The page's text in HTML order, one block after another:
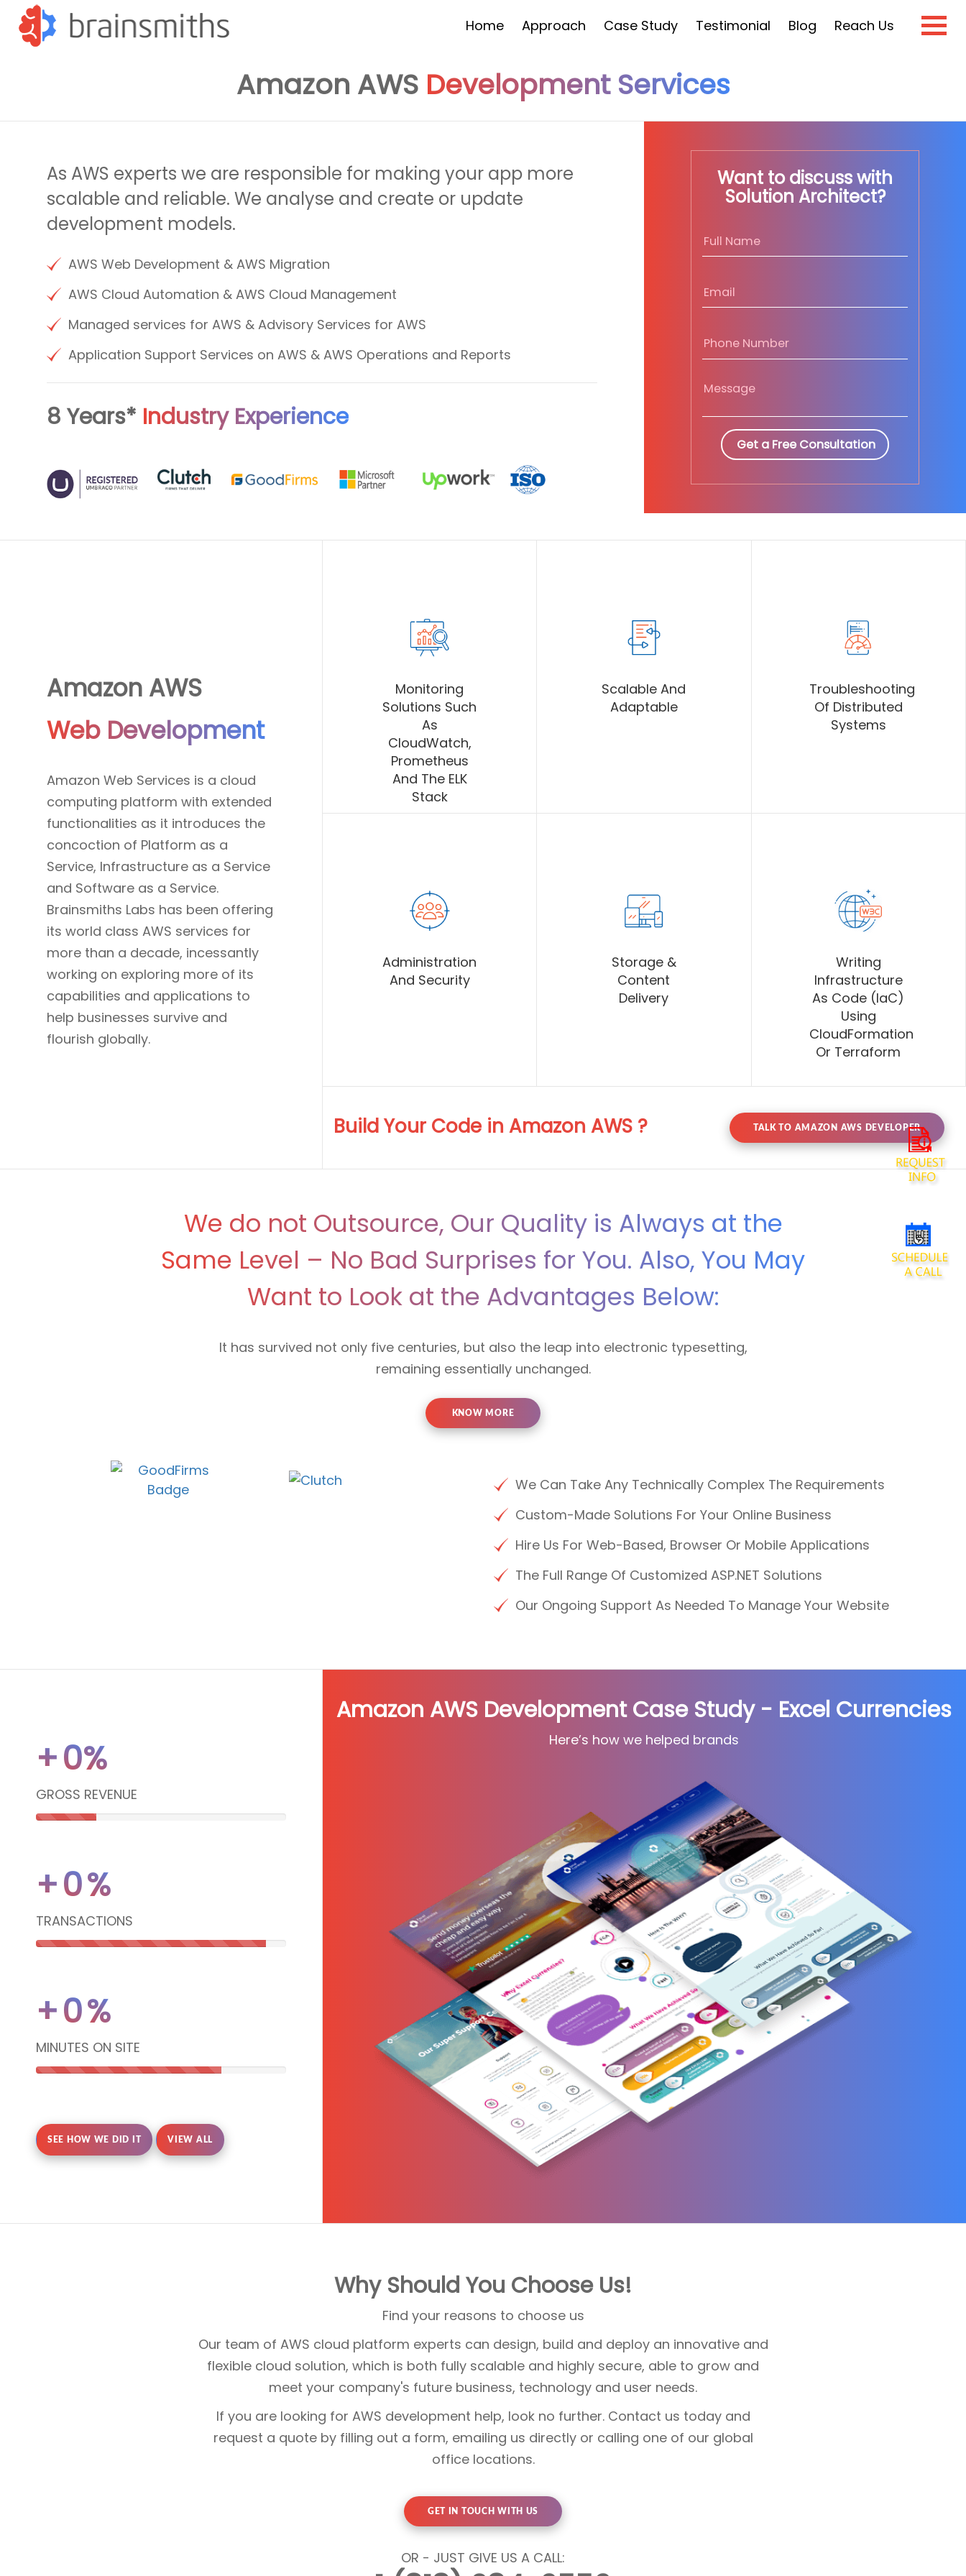
Home Approach Case Study Testimonial Blog Reach Us
×
Amazon AWS Development Services
As AWS experts we are responsible for making your app more
scalable and reliable. We analyse and create or update
development models.
AWS Web Development & AWS Migration
AWS Cloud Automation & AWS Cloud Management
Managed services for AWS & Advisory Services for AWS
Application Support Services on AWS & AWS Operations and Reports
8 Years* Industry Experience
Want to discuss with
Solution Architect?
Amazon AWS
Web Development
Amazon Web Services is a cloud
computing platform with extended
functionalities as it introduces the
concoction of Platform as a
Service, Infrastructure as a Service
and Software as a Service.
Brainsmiths Labs has been offering
its world class AWS services for
more than a decade, incessantly
working on exploring more of its
capabilities and applications to
help businesses survive and
flourish globally.
Monitoring
Solutions Such
As
CloudWatch,
Prometheus
And The ELK
Stack
Scalable And
Adaptable
Troubleshooting
Of Distributed
Systems
Administration
And Security
Storage &
Content
Delivery
Writing
Infrastructure
As Code (IaC)
Using
CloudFormation
Or Terraform
Build Your Code in Amazon AWS ? TALK TO AMAZON AWS DEVELOPER
We do not Outsource, Our Quality is Always at the
Same Level – No Bad Surprises for You. Also, You May
Want to Look at the Advantages Below:
It has survived not only five centuries, but also the leap into electronic typesetting,
remaining essentially unchanged.
KNOW MORE
We Can Take Any Technically Complex The Requirements
Custom-Made Solutions For Your Online Business
Hire Us For Web-Based, Browser Or Mobile Applications
The Full Range Of Customized ASP.NET Solutions
Our Ongoing Support As Needed To Manage Your Website
Amazon AWS Development Case Study - Excel Currencies
Here’s how we helped brands
+0%
GROSS REVENUE
24%
Complete
(danger)
+0%
TRANSACTIONS
92%
+0%
MINUTES ON SITE
74%
Complete
(danger)
SEE HOW WE DID IT VIEW ALL
Why Should You Choose Us!
Find your reasons to choose us
Our team of AWS cloud platform experts can design, build and deploy an innovative and
flexible cloud solution, which is both fully scalable and highly secure, able to grow and
meet your company's future business, technology and user needs.
If you are looking for AWS development help, look no further. Contact us today and
request a quote by filling out a form, emailing us directly or calling one of our global
office locations.
GET IN TOUCH WITH US
OR - JUST GIVE US A CALL: